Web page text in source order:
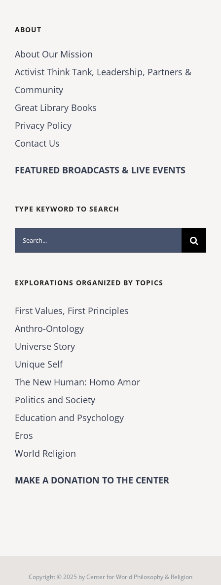
ABOUT
About Our Mission
Activist Think Tank, Leadership, Partners &
Community
Great Library Books
Privacy Policy
Contact Us
FEATURED BROADCASTS & LIVE EVENTS
TYPE KEYWORD TO SEARCH
Search
for:
EXPLORATIONS ORGANIZED BY TOPICS
First Values, First Principles
Anthro-Ontology
Universe Story
Unique Self
The New Human: Homo Amor
Politics and Society
Education and Psychology
Eros
World Religion
MAKE A DONATION TO THE CENTER
Copyright © 2025 byCenter for World Philosophy & Religion